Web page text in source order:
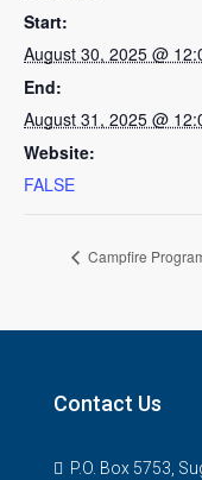
Start:
August 30, 2025 @
End:
August 31, 2025 @
Website:
FALSE
Campfire
Contact Us
P.O. Box 5753,